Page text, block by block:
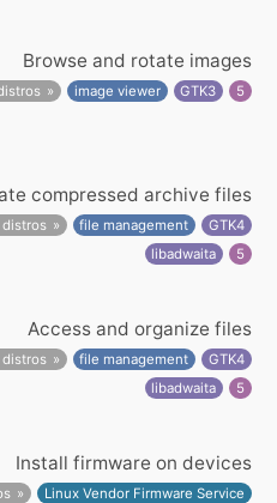
Browse and rotate images
image viewer GTK3 5
compressed archive files
distros file management
GTK4
libadwaita
5
Access and organize files
distros file management
GTK4
libadwaita
5
Install firmware on devices
Linux Vendor Firmware Service